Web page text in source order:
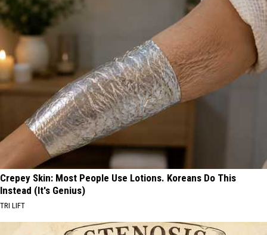
Crepey Skin: Most People Use Lotions. Koreans Do This
Instead (It's Genius)
TRI LIFT